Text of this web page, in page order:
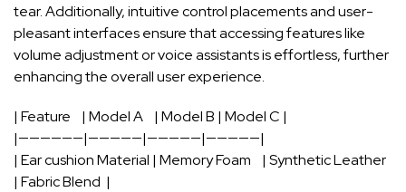
‍tear. Additionally,⁢ intuitive control placements and user-
pleasant‌ interfaces ensure ​that accessing features like
‌volume adjustment orvoice assistantsis effortless, further​
enhancing the overall ⁣user experience.
| ⁤Feature ⁤ ‌ ‌ | Model A ⁣ ⁣ ​ |​ Model B⁤ | Model C |
|——————|—————|—————|—————|
| Ear cushion Material | Memory Foam ​ ‍ ⁢ | Synthetic Leather
| Fabric Blend ​ ⁢|